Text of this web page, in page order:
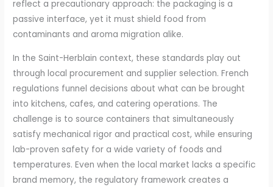
reflect a precautionary approach: the packaging is a
passive interface, yet it must shield food from
contaminants and aroma migration alike.
In the Saint-Herblain context, these standards play out
through local procurement and supplier selection. French
regulations funnel decisions about what can be brought
into kitchens, cafes, and catering operations. The
challenge is to source containers that simultaneously
satisfy mechanical rigor and practical cost, while ensuring
lab-proven safety for a wide variety of foods and
temperatures. Even when the local market lacks a specific
brand memory, the regulatory framework creates a